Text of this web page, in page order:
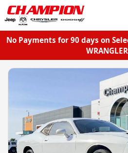
No Payments for 90 days on